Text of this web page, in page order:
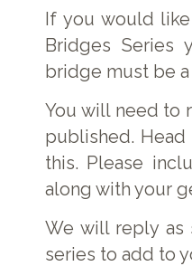
If you would
Bridges Series
bridge must be
You will need to
published.
this. Please
along with your
We will reply as
series to add to